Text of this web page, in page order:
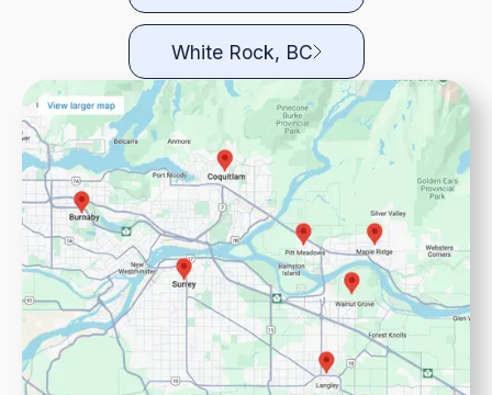
White Rock, BC